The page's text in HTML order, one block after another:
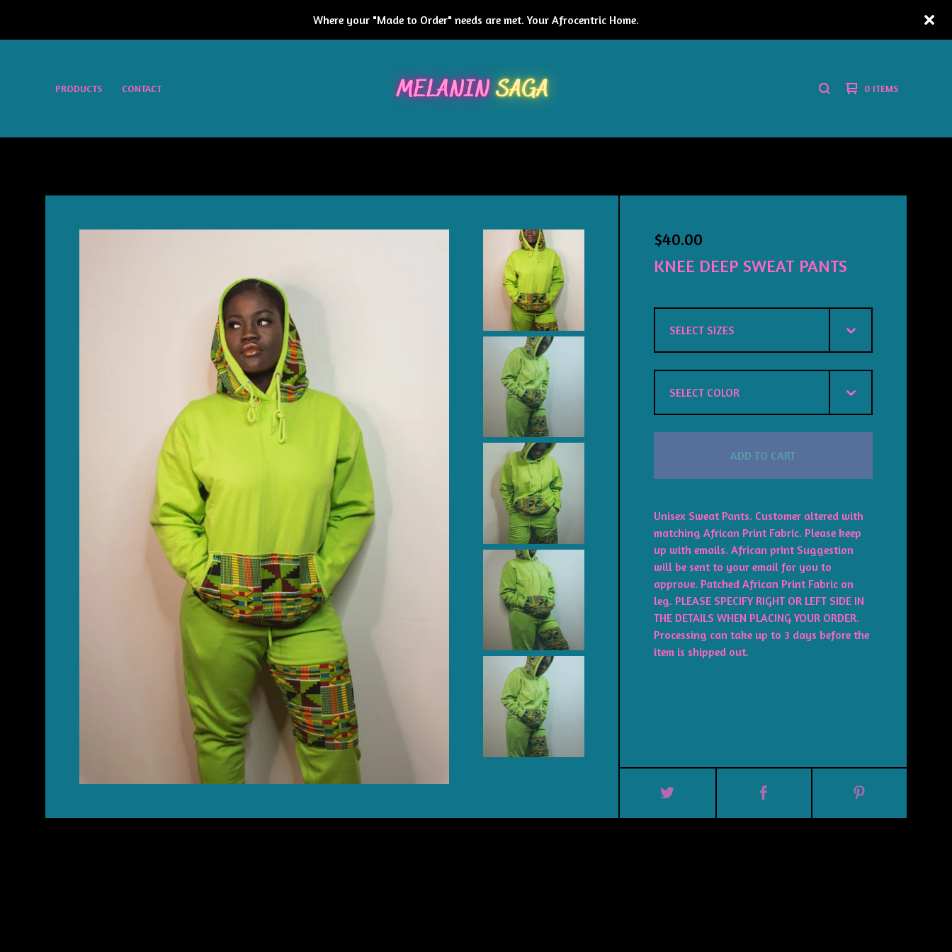
Where your "Made to Order" needs are met. Your Afrocentric Home.
PRODUCTS CONTACT
SEARCH 0 ITEMS
$40.00
KNEE DEEP SWEAT PANTS
ADD TO CART
Unisex Sweat Pants. Customer altered with
matching African Print Fabric. Please keep
up with emails. African print Suggestion
will be sent to your email for you to
approve. Patched African Print Fabric on
leg. PLEASE SPECIFY RIGHT OR LEFT SIDE IN
THE DETAILS WHEN PLACING YOUR ORDER.
Processing can take up to 3 days before the
item is shipped out.